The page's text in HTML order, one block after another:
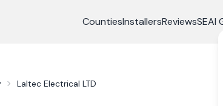
CountiesInstallersReviewsSEAI
Laltec Electrical LTD